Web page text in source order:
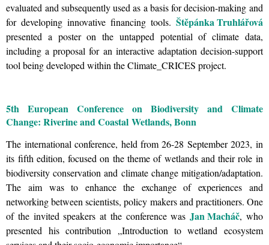
evaluated and subsequently used as a basis for decision-making and
for developing innovative financing tools. Štěpánka Truhlářová
presented a poster on the untapped potential of climate data,
including a proposal for an interactive adaptation decision-support
tool being developed within the Climate_CRICES project.
5th European Conference on Biodiversity and Climate
Change: Riverine and Coastal Wetlands, Bonn
The international conference, held from 26-28 September 2023, in
its fifth edition, focused on the theme of wetlands and their role in
biodiversity conservation and climate change mitigation/adaptation.
The aim was to enhance the exchange of experiences and
networking between scientists, policy makers and practitioners. One
of the invited speakers at the conference was Jan Macháč, who
presented his contribution „Introduction to wetland ecosystem